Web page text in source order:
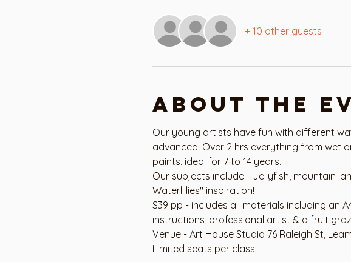
+ 10 other guests
About the
Our young artists have fun with different
advanced. Over 2 hrs everything from wet
paints. ideal for 7 to 14 years.
Our subjects include - Jellyfish, mountain
Waterlillies" inspiration!
$39 pp - includes all materials including an
instructions, professional artist & a fruit
Venue - Art House Studio 76 Raleigh St,
Limited seats per class!